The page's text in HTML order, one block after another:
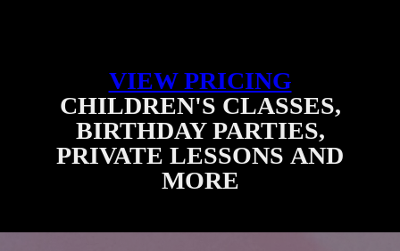
VIEW PRICING
CHILDREN'S CLASSES,
BIRTHDAY PARTIES,
PRIVATE LESSONS AND
MORE